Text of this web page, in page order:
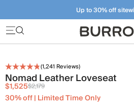
Up to 30% off
Furniture that just makes sense.
(1,241 Reviews)
Nomad Leather Loveseat
$1,525$2,179
30% off | Limited Time Only